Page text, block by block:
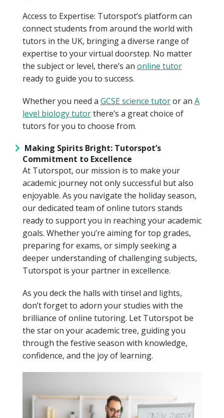
Access to Expertise: Tutorspot’s platform can
connect students from around the world with
tutors in the UK, bringing a diverse range of
expertise to your virtual doorstep. No matter
the subject or level, there’s an online tutor
ready to guide you to success.
Whether you need a GCSE science tutoror an A
level biology tutorthere’s a great choice of
tutors for you to choose from.
Making Spirits Bright: Tutorspot’s
Commitment to Excellence
At Tutorspot, our mission is to make your
academic journey not only successful but also
enjoyable. As you navigate the holiday season,
our dedicated team of online tutors stands
ready to support you in reaching your academic
goals. Whether you’re aiming for top grades,
preparing for exams, or simply seeking a
deeper understanding of challenging subjects,
Tutorspot is your partner in excellence.
As you deck the halls with tinsel and lights,
don’t forget to adorn your studies with the
brilliance of online tutoring. Let Tutorspot be
the star on your academic tree, guiding you
through the festive season with knowledge,
confidence, and the joy of learning.